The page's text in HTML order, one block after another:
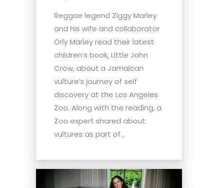
Reggae legend Ziggy Marley
and his wife and collaborator
Orly Marley read their latest
children’s book, Little John
Crow, about a Jamaican
vulture’s journey of self
discovery at the Los Angeles
Zoo. Along with the reading, a
Zoo expert shared about
vultures as part of...